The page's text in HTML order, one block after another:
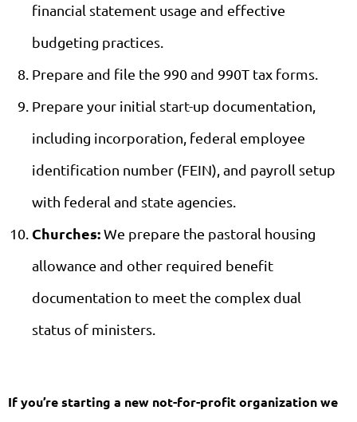
financial statement usage and effective
budgeting practices.
Prepare and file the 990 and 990T tax forms.
Prepare your initial start-up documentation,
including incorporation, federal employee
identification number (FEIN), and payroll setup
with federal and state agencies.
Churches:We prepare the pastoral housing
allowance and other required benefit
documentation to meet the complex dual
status of ministers.
If you’re starting a new not-for-profit organization we